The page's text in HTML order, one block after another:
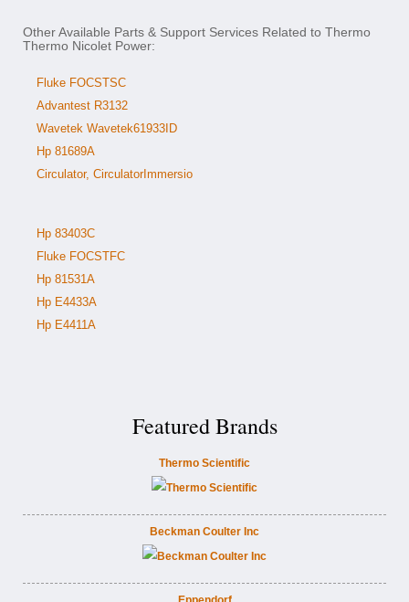
Other Available Parts & Support Services Related to Thermo
Thermo Nicolet Power:
Fluke FOCSTSC
Advantest R3132
Wavetek Wavetek61933ID
Hp 81689A
Circulator, CirculatorImmersio
Hp 83403C
Fluke FOCSTFC
Hp 81531A
Hp E4433A
Hp E4411A
Featured Brands
Thermo Scientific
Beckman Coulter Inc